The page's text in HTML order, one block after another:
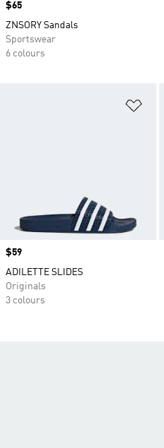
Price
$65
ZNSORY Sandals
Sportswear
6 colours
Price
$59
ADILETTE SLIDES
Originals
3 colours